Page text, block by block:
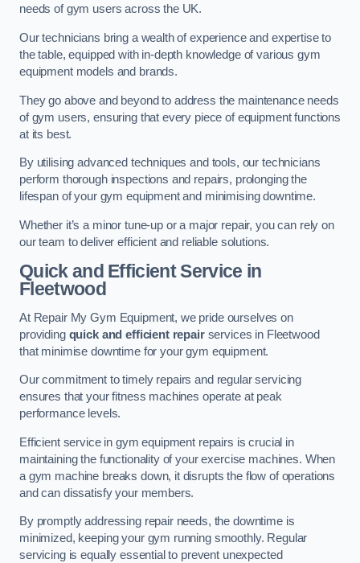
needs of gym users across the UK.
Our technicians bring a wealth of experience and expertise to
the table, equipped with in-depth knowledge of various gym
equipment models and brands.
They go above and beyond to address the maintenance needs
of gym users, ensuring that every piece of equipment functions
at its best.
By utilising advanced techniques and tools, our technicians
perform thorough inspections and repairs, prolonging the
lifespan of your gym equipment and minimising downtime.
Whether it’s a minor tune-up or a major repair, you can rely on
our team to deliver efficient and reliable solutions.
Quick and Efficient Service in
Fleetwood
At Repair My Gym Equipment, we pride ourselves on
providing quick and efficient repairservices in Fleetwood
that minimise downtime for your gym equipment.
Our commitment to timely repairs and regular servicing
ensures that your fitness machines operate at peak
performance levels.
Efficient service in gym equipment repairs is crucial in
maintaining the functionality of your exercise machines. When
a gym machine breaks down, it disrupts the flow of operations
and can dissatisfy your members.
By promptly addressing repair needs, the downtime is
minimized, keeping your gym running smoothly. Regular
servicing is equally essential to prevent unexpected